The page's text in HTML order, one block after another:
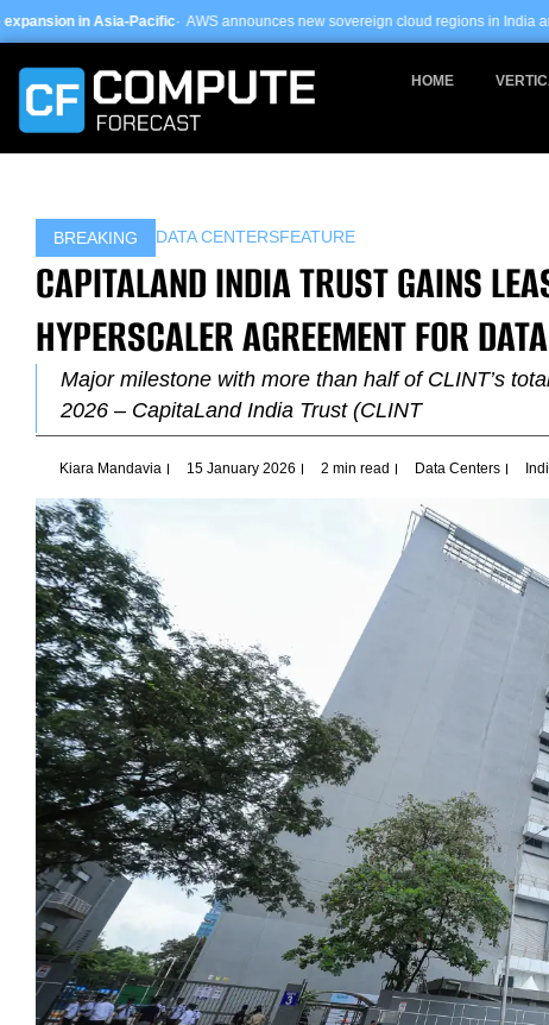
to
Pacific· AWS announces new sovereign cloud regions in India and UAE · Arm-
HOME
BREAKING DATA CENTERSFEATURE
CAPITALAND INDIA TRUST GAINS
HYPERSCALER AGREEMENT FOR
Major milestone with more than half of CLINT’s
2026 – CapitaLand India Trust (CLINT
Kiara Mandavia 15 January 2026 2 min read Data Centers